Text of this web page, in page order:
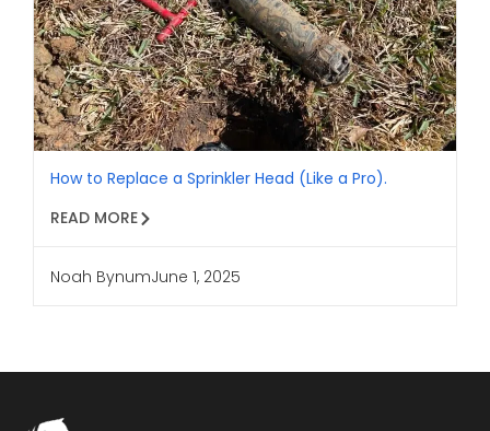
How to Replace a Sprinkler Head (Like a Pro).
READ MORE
Noah BynumJune 1, 2025